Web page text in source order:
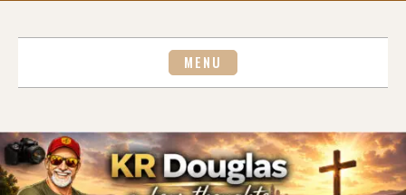
MENU